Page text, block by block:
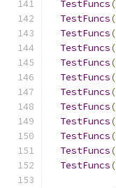
TestFuncs(
TestFuncs(
TestFuncs(
TestFuncs(
TestFuncs(
TestFuncs(
TestFuncs(
TestFuncs(
TestFuncs(
TestFuncs(
TestFuncs(
TestFuncs(